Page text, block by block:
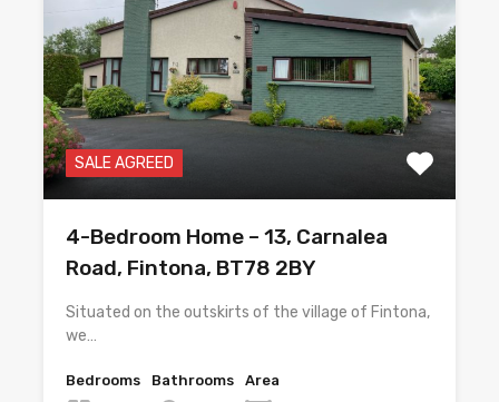
SALE AGREED
4-Bedroom Home – 13, Carnalea
Road, Fintona, BT78 2BY
Situated on the outskirts of the village of Fintona,
we…
Bedrooms
Bathrooms
Area